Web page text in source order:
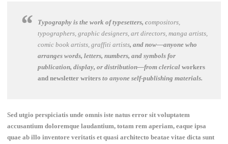
Typography is the work of typesetters, compositors,
typographers, graphic designers, art directors, manga artists,
comic book artists, graffiti artists, and now—anyone who
arranges words, letters, numbers, and symbols for
publication, display, or distribution—from clerical workers
and newsletter writers to anyone self-publishing materials.
Sed utgio perspiciatis unde omnis iste natus error sit voluptatem
accusantium doloremque laudantium, totam rem aperiam, eaque ipsa
quae ab illo inventore veritatis et quasi architecto beatae vitae dicta sunt